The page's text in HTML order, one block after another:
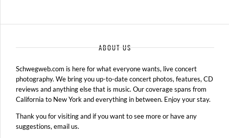
ABOUT US
Schwegweb.com is here for what everyone wants, live concert
photography. We bring you up-to-date concert photos, features, CD
reviews and anything else that is music. Our coverage spans from
California to New York and everything in between. Enjoy your stay.
Thank you for visiting and if you want to see more or have any
suggestions, email us.